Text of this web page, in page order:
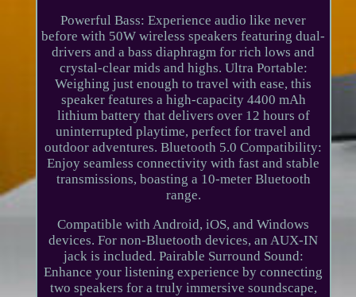
Powerful Bass: Experience audio like never
before with 50W wireless speakers featuring dual-
drivers and a bass diaphragm for rich lows and
crystal-clear mids and highs. Ultra Portable:
Weighing just enough to travel with ease, this
speaker features a high-capacity 4400 mAh
lithium battery that delivers over 12 hours of
uninterrupted playtime, perfect for travel and
outdoor adventures. Bluetooth 5.0 Compatibility:
Enjoy seamless connectivity with fast and stable
transmissions, boasting a 10-meter Bluetooth
range.
Compatible with Android, iOS, and Windows
devices. For non-Bluetooth devices, an AUX-IN
jack is included. Pairable Surround Sound:
Enhance your listening experience by connecting
two speakers for a truly immersive soundscape,